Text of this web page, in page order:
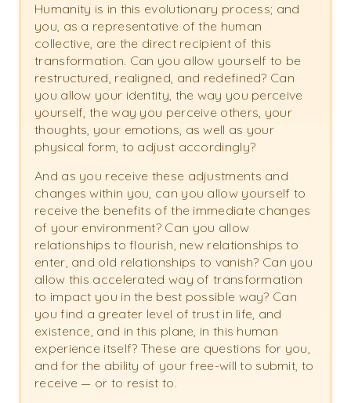
Humanity is in this evolutionary process; and
you, as a representative of the human
collective, are the direct recipient of this
transformation. Can you allow yourself to be
restructured, realigned, and redefined? Can
you allow your identity, the way you perceive
yourself, the way you perceive others, your
thoughts, your emotions, as well as your
physical form, to adjust accordingly?
And as you receive these adjustments and
changes within you, can you allow yourself to
receive the benefits of the immediate changes
of your environment? Can you allow
relationships to flourish, new relationships to
enter, and old relationships to vanish? Can you
allow this accelerated way of transformation
to impact you in the best possible way? Can
you find a greater level of trust in life, and
existence, and in this plane, in this human
experience itself? These are questions for you,
and for the ability of your free-will to submit, to
receive — or to resist to.